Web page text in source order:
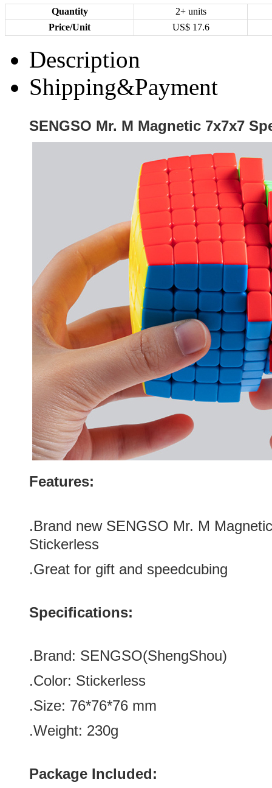
Quantity
2+ units
Price/Unit
US$ 17.6
Description
Shipping&Payment
SENGSO Mr. M Magnetic 7x7x7
Features:
.Brand new SENGSO Mr. M
Stickerless
.Great for gift and speedcubing
Specifications:
.Brand: SENGSO(ShengShou)
.Color: Stickerless
.Size: 76*76*76 mm
.Weight: 230g
Package Included: